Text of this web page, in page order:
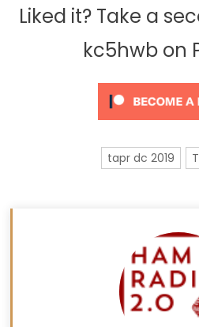
Liked it? Take a
kc5hwb on
tapr dc 2019